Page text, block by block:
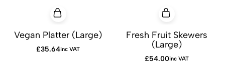
Vegan Platter (Large)
£35.64inc VAT
Fresh Fruit Skewers
(Large)
£54.00inc VAT